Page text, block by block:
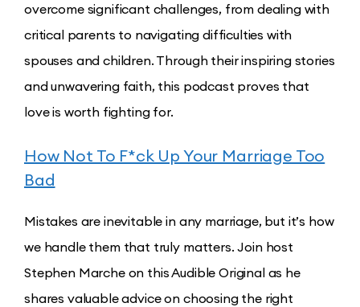
overcome significant challenges, from dealing with
critical parents to navigating difficulties with
spouses and children. Through their inspiring stories
and unwavering faith, this podcast proves that
love is worth fighting for.
How Not To F*ck Up Your Marriage Too
Bad
Mistakes are inevitable in any marriage, but it’s how
we handle them that truly matters. Join host
Stephen Marche on this Audible Original as he
shares valuable advice on choosing the right